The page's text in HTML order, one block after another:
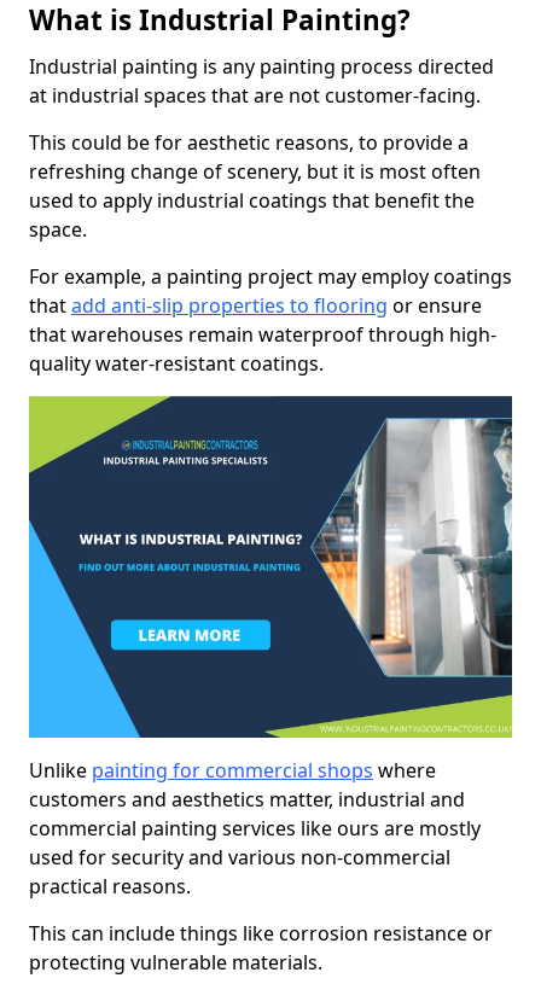
What is Industrial Painting?
Industrial painting is any painting process directed
at industrial spaces that are not customer-facing.
This could be for aesthetic reasons, to provide a
refreshing change of scenery, but it is most often
used to apply industrial coatings that benefit the
space.
For example, a painting project may employ coatings
thatadd anti-slip properties to flooring or ensure
that warehouses remain waterproof through high-
quality water-resistant coatings.
Unlike painting for commercial shops where
customers and aesthetics matter, industrial and
commercial painting services like ours are mostly
used for security and various non-commercial
practical reasons.
This can include things like corrosion resistance or
protecting vulnerable materials.